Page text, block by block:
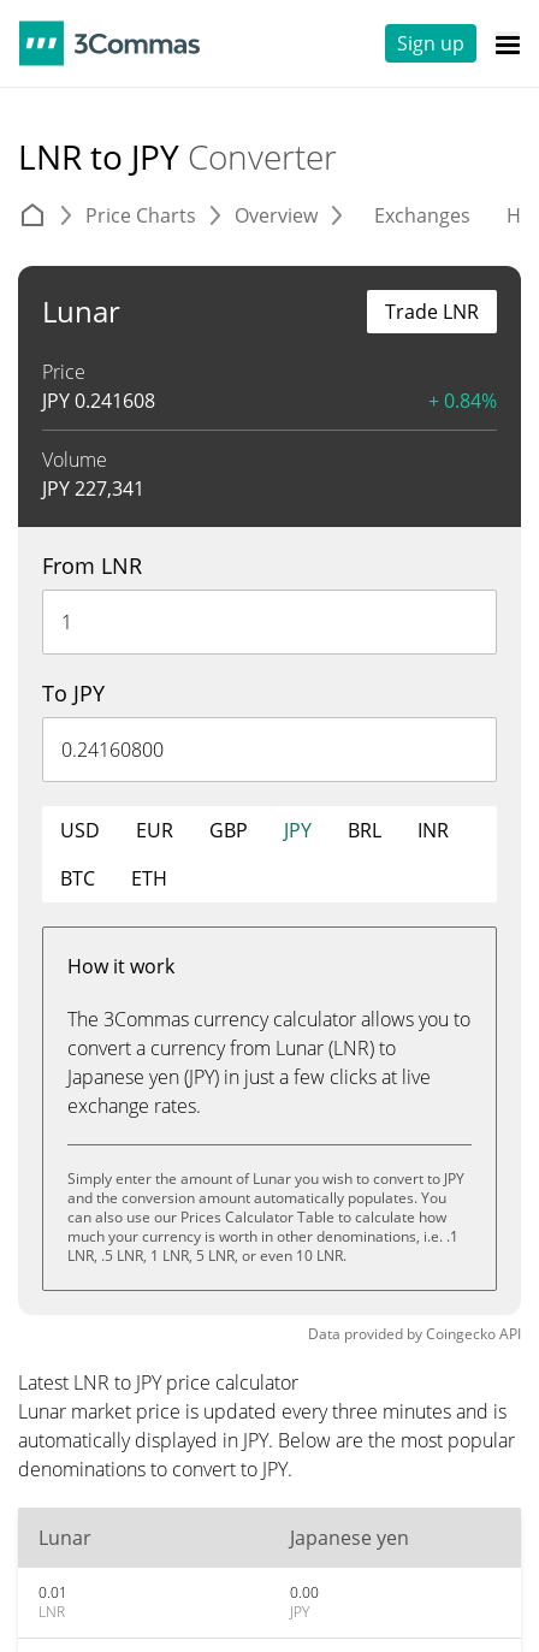
Sign up
LNR to JPY Converter
Price Charts Overview Exchanges
Lunar
Price
JPY0.241608 + 0.84%
Volume
JPY227,341
Trade LNR
From LNR
To JPY
USD EUR GBP JPY BRL
INR
BTC
ETH
How it work
The 3Commas currency calculator allows you to
convert a currency from Lunar (LNR) to
Japanese yen (JPY) in just a few clicks at live
exchange rates.
Simply enter the amount of Lunar you wish to convert to JPY
and the conversion amount automatically populates. You
can also use our Prices Calculator Table to calculate how
much your currency is worth in other denominations, i.e. .1
LNR, .5 LNR, 1 LNR, 5 LNR, or even 10 LNR.
Data provided byCoingeckoAPI
Latest LNR to JPY price calculator
Lunar market price is updated every three minutes and is
automatically displayed in JPY. Below are the most popular
denominations to convert to JPY.
Lunar Japanese yen
0.01
LNR
0.00
JPY